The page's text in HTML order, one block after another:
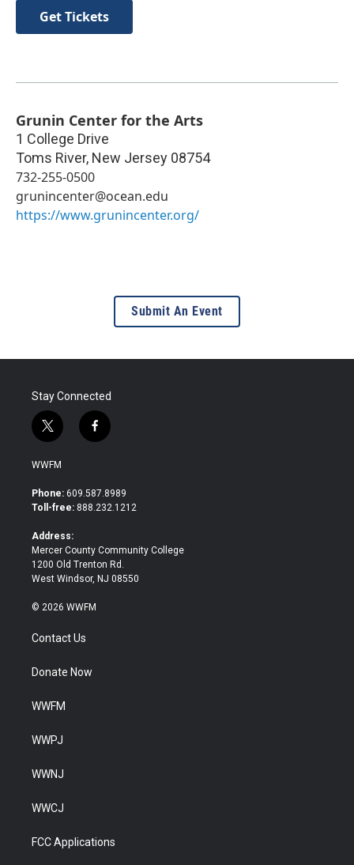
Get Tickets
Grunin Center for the Arts
1 College Drive
Toms River, New Jersey 08754
732-255-0500
grunincenter@ocean.edu
https://www.grunincenter.org/
Submit An Event
Stay Connected
t
w
i
t
e
f
a
b
o
WWFM
Phone: 609.587.8989
Toll-free: 888.232.1212
Address:
Mercer County Community College
1200 Old Trenton Rd.
West Windsor, NJ 08550
© 2026 WWFM
Contact Us
Donate Now
WWFM
WWPJ
WWNJ
WWCJ
FCC Applications